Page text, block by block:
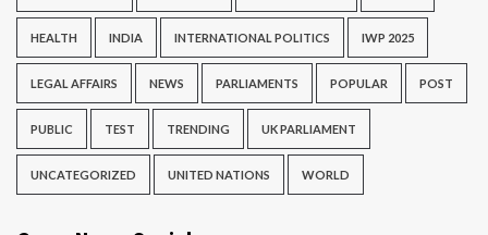
HEALTH INDIA INTERNATIONAL POLITICS IWP 2025
LEGAL AFFAIRS NEWS PARLIAMENTS POPULAR POST
PUBLIC TEST TRENDING UK PARLIAMENT
UNCATEGORIZED UNITED NATIONS WORLD